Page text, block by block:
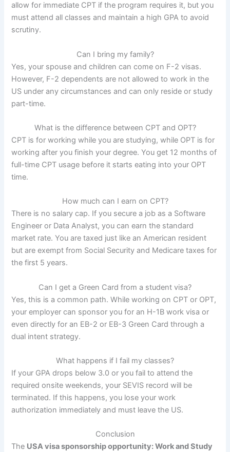
allow for immediate CPT if the program requires it, but you
must attend all classes and maintain a high GPA to avoid
scrutiny.
Can I bring my family?
Yes, your spouse and children can come on F-2 visas.
However, F-2 dependents are not allowed to work in the
US under any circumstances and can only reside or study
part-time.
What is the difference between CPT and OPT?
CPT is for working while you are studying, while OPT is for
working after you finish your degree. You get 12 months of
full-time CPT usage before it starts eating into your OPT
time.
How much can I earn on CPT?
There is no salary cap. If you secure a job as a Software
Engineer or Data Analyst, you can earn the standard
market rate. You are taxed just like an American resident
but are exempt from Social Security and Medicare taxes for
the first 5 years.
Can I get a Green Card from a student visa?
Yes, this is a common path. While working on CPT or OPT,
your employer can sponsor you for an H-1B work visa or
even directly for an EB-2 or EB-3 Green Card through a
dual intent strategy.
What happens if I fail my classes?
If your GPA drops below 3.0 or you fail to attend the
required onsite weekends, your SEVIS record will be
terminated. If this happens, you lose your work
authorization immediately and must leave the US.
Conclusion
The USA visa sponsorship opportunity: Work and Study